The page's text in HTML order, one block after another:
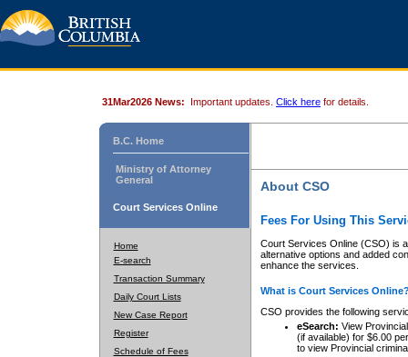
31Mar2026 News: Important updates. Click here for details.
B.C. Home
Ministry of Attorney
General
Court Services Online
Home
E-search
Transaction Summary
Daily Court Lists
New Case Report
Register
Schedule of Fees
About CSO
Fees For Using This
Court Services Online (CSO) is
alternative options and added
enhance the services.
What is Court Services
CSO provides the following
eSearch: View
(if available) for $6.00
to view Provincial